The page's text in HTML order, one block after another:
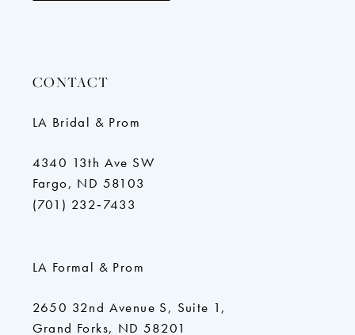
CONTACT
LA Bridal & Prom
4340 13th Ave SW
Fargo, ND 58103
(701) 232‑7433
LA Formal & Prom
2650 32nd Avenue S, Suite 1,
Grand Forks, ND 58201